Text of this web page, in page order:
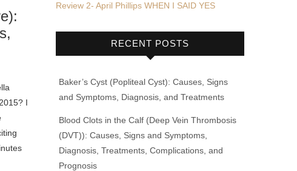
I
Review 2- April Phillips WHEN I SAID YES
RECENT POSTS
Baker’s Cyst (Popliteal Cyst): Causes, Signs
and Symptoms, Diagnosis, and Treatments
Blood Clots in the Calf (Deep Vein Thrombosis
(DVT)): Causes, Signs and Symptoms,
Diagnosis, Treatments, Complications, and
Prognosis